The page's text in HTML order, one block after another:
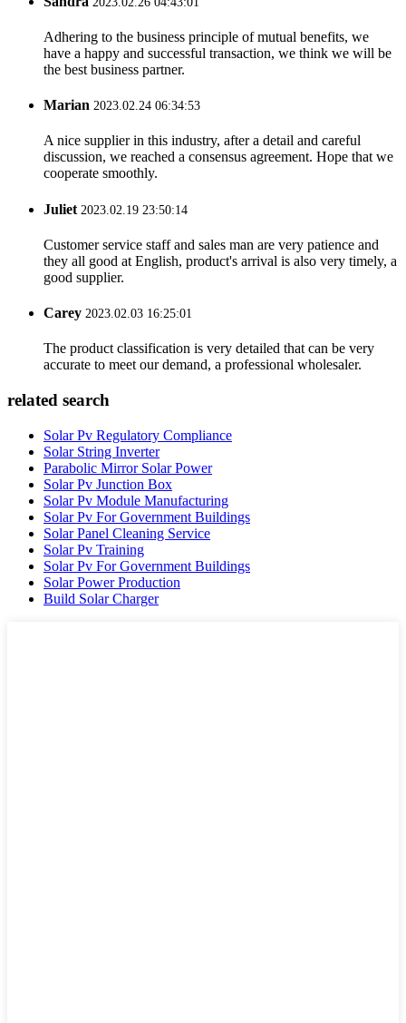
Adhering to the business principle of mutual benefits, we
have a happy and successful transaction, we think we will be
the best business partner.
Marian 2023.02.24 06:34:53
A nice supplier in this industry, after a detail and careful
discussion, we reached a consensus agreement. Hope that we
cooperate smoothly.
Juliet 2023.02.19 23:50:14
Customer service staff and sales man are very patience and
they all good at English, product's arrival is also very timely, a
good supplier.
Carey 2023.02.03 16:25:01
The product classification is very detailed that can be very
accurate to meet our demand, a professional wholesaler.
related search
Solar Pv Regulatory Compliance
Solar String Inverter
Parabolic Mirror Solar Power
Solar Pv Junction Box
Solar Pv Module Manufacturing
Solar Pv For Government Buildings
Solar Panel Cleaning Service
Solar Pv Training
Solar Pv For Government Buildings
Solar Power Production
Build Solar Charger